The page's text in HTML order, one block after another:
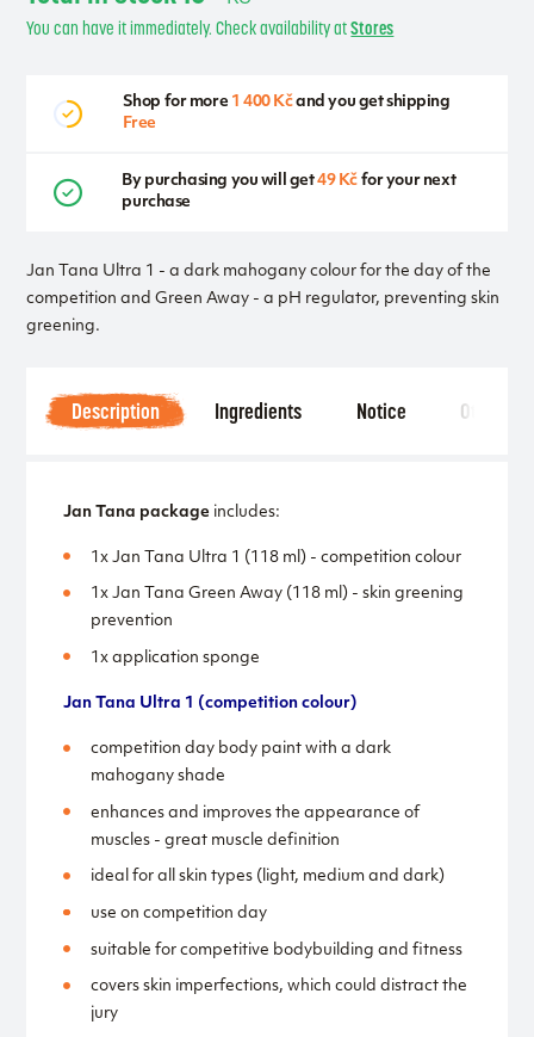
Jan Tana Ultra 1 - a dark mahogany colour for the day of the
competition and Green Away - a pH regulator, preventing skin
greening.
You can have it immediately. Check availability atStores
Shop for more 1 400 Kčand you get shipping
Free
By purchasing you will get49 Kč for your next
purchase
Description Ingredients Notice Other
Jan Tana package includes:
1x Jan Tana Ultra 1 (118 ml) - competition colour
1x Jan Tana Green Away (118 ml) - skin greening
prevention
1x application sponge
Jan Tana Ultra 1 (competition colour)
competition day body paint with a dark
mahogany shade
enhances and improves the appearance of
muscles - great muscle definition
ideal for all skin types (light, medium and dark)
use on competition day
suitable for competitive bodybuilding and fitness
covers skin imperfections, which could distract the
jury